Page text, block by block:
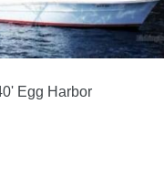
Egg Harbor